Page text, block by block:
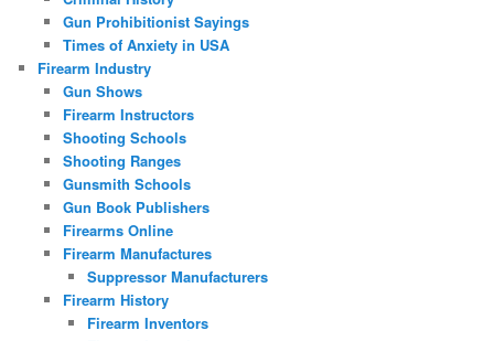
Gun Prohibitionist Sayings
Times of Anxiety in USA
Firearm Industry
Gun Shows
Firearm Instructors
Shooting Schools
Shooting Ranges
Gunsmith Schools
Gun Book Publishers
Firearms Online
Firearm Manufactures
Suppressor Manufacturers
Firearm History
Firearm Inventors